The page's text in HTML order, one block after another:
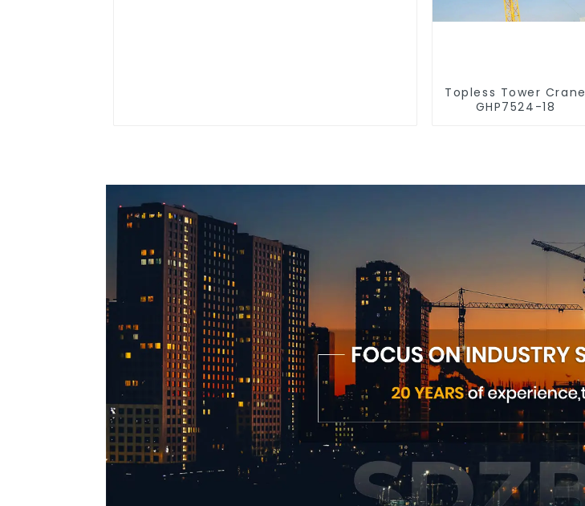
Topless Tower Crane
GHP7524-18